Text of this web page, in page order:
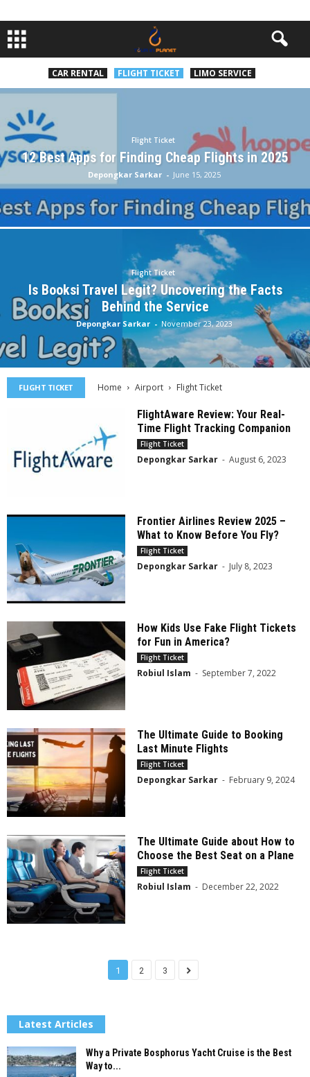
CAR RENTAL FLIGHT TICKET LIMO SERVICE
Flight Ticket
12 Best Apps for Finding Cheap Flights in 2025
Depongkar Sarkar - June 15, 2025
Flight Ticket
Is Booksi Travel Legit? Uncovering the Facts
Behind the Service
Depongkar Sarkar - November 23, 2023
FLIGHT TICKET Home Airport Flight Ticket
FlightAware Review: Your Real-
Time Flight Tracking Companion
Flight Ticket
Depongkar Sarkar - August 6, 2023
Frontier Airlines Review 2025 –
What to Know Before You Fly?
Flight Ticket
Depongkar Sarkar - July 8, 2023
How Kids Use Fake Flight Tickets
for Fun in America?
Flight Ticket
Robiul Islam - September 7, 2022
The Ultimate Guide to Booking
Last Minute Flights
Flight Ticket
Depongkar Sarkar - February 9, 2024
The Ultimate Guide about How to
Choose the Best Seat on a Plane
Flight Ticket
Robiul Islam - December 22, 2022
1 2 3
Latest Articles
Why a Private Bosphorus Yacht Cruise is the Best
Way to...